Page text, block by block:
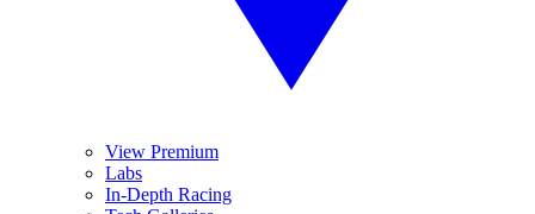
View Premium
Labs
In-Depth Racing